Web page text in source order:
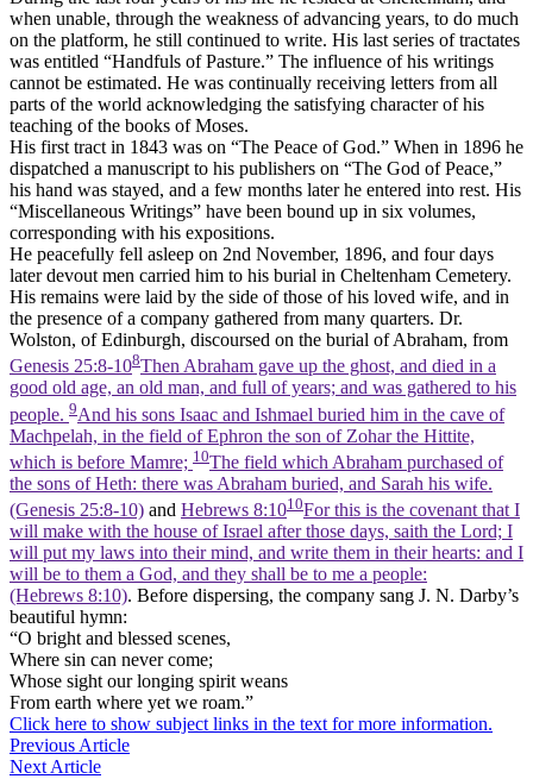
when unable, through the weakness of advancing years, to do much
on the platform, he still continued to write. His last series of tractates
was entitled “Handfuls of Pasture.” The influence of his writings
cannot be estimated. He was continually receiving letters from all
parts of the world acknowledging the satisfying character of his
teaching of the books of Moses.
His first tract in 1843 was on “The Peace of God.” When in 1896 he
dispatched a manuscript to his publishers on “The God of Peace,”
his hand was stayed, and a few months later he entered into rest. His
“Miscellaneous Writings” have been bound up in six volumes,
corresponding with his expositions.
He peacefully fell asleep on 2nd November, 1896, and four days
later devout men carried him to his burial in Cheltenham Cemetery.
His remains were laid by the side of those of his loved wife, and in
the presence of a company gathered from many quarters. Dr.
Wolston, of Edinburgh, discoursed on the burial of Abraham, from
Genesis 25:8-108Then Abraham gave up the ghost, and died in a
good old age, an old man, and full of years; and was gathered to his
people. 9And his sons Isaac and Ishmael buried him in the cave of
Machpelah, in the field of Ephron the son of Zohar the Hittite,
which is before Mamre; 10The field which Abraham purchased of
the sons of Heth: there was Abraham buried, and Sarah his wife.
(Genesis 25:8‑10) and Hebrews 8:1010For this is the covenant that I
will make with the house of Israel after those days, saith the Lord; I
will put my laws into their mind, and write them in their hearts: and I
will be to them a God, and they shall be to me a people:
(Hebrews 8:10). Before dispersing, the company sang J. N. Darby’s
beautiful hymn:
“O bright and blessed scenes,
Where sin can never come;
Whose sight our longing spirit weans
From earth where yet we roam.”
Click here to show subject links in the text for more information.
Previous Article
Next Article